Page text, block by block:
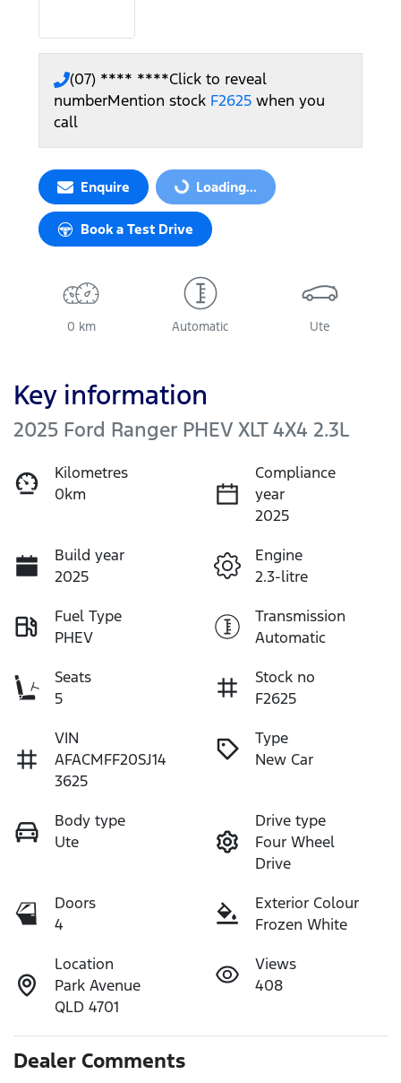
(07) **** ****Click to reveal
numberMention stock F2625 when you
call
Enquire Loading...
Loading...
Book a Test Drive
0 km Automatic Ute
Key information
2025 Ford Ranger PHEV XLT 4X4 2.3L
Kilometres
0km
Compliance
year
2025
Build year
2025
Engine
2.3-litre
Fuel Type
PHEV
Transmission
Automatic
Seats
5
Stock no
F2625
VIN
AFACMFF20SJ14
3625
Type
New Car
Body type
Ute
Drive type
Four Wheel
Drive
Doors
4
Exterior Colour
Frozen White
Location
Park Avenue
QLD 4701
Views
408
Dealer Comments